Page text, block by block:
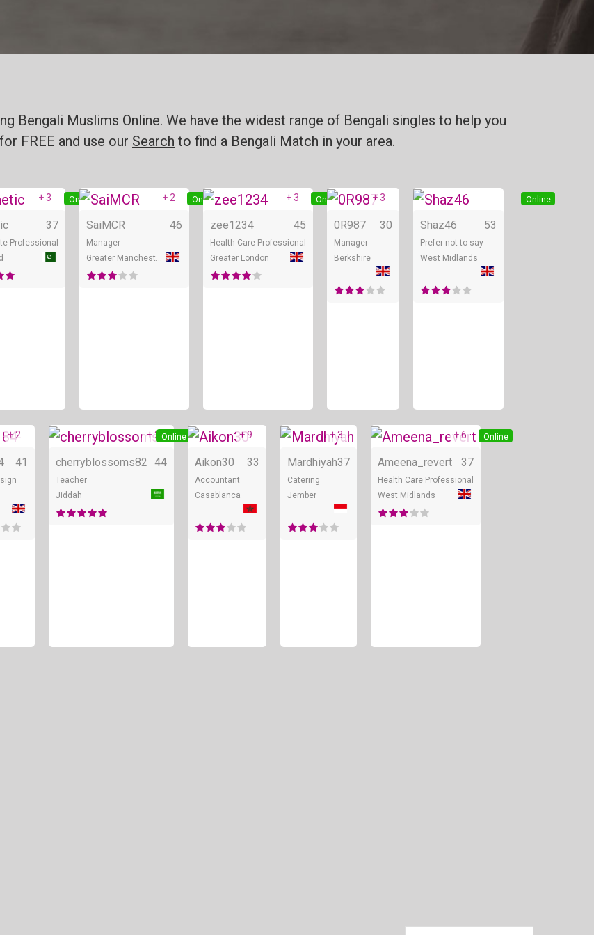
Bengali Muslims Online. We have the widest range of Bengali singles to help you
for FREE and use our Search to find a Bengali Match in your area.
Online
+ 3
37
Professional
Online
+ 2
SaiMCR 46
Manager
Online
+ 3
zee1234 45
Health Care Professional
Greater London
Online
+ 3
0R987 30
Manager
Berkshire
Online
Shaz46 53
Prefer not to say
West Midlands
Online
+ 2
41
Online
+ 2
cherryblossoms82 44
Teacher
Jiddah
Online
+ 9
Aikon30 33
Accountant
Casablanca
Online
+ 3
Mardhiyah37
Catering
Jember
Online
+ 6
Ameena_revert 37
Health Care Professional
West Midlands